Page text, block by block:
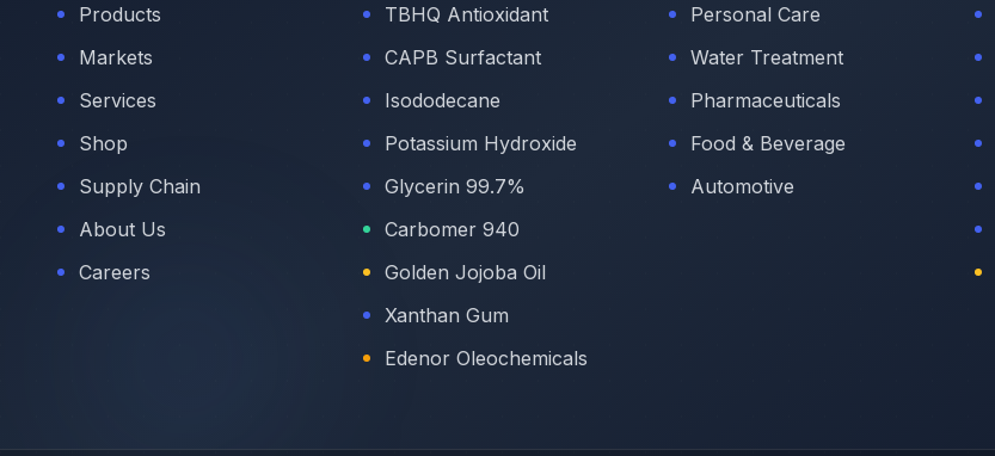
Products
Markets
Services
Shop
Supply Chain
About Us
Careers
TBHQ Antioxidant
CAPB Surfactant
Isododecane
Potassium Hydroxide
Glycerin 99.7%
Carbomer 940
Golden Jojoba Oil
Xanthan Gum
Edenor Oleochemicals
Personal Care
Water Treatment
Pharmaceuticals
Food & Beverage
Automotive